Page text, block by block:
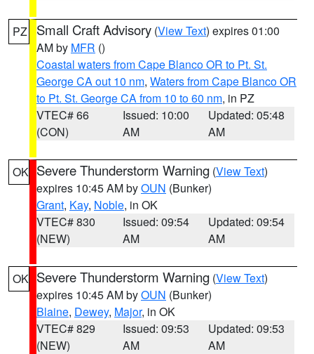
PZ Small Craft Advisory (View Text) expires 01:00
AM by MFR ()
Coastal waters from Cape Blanco OR to Pt. St.
George CA out 10 nm, Waters from Cape Blanco OR
to Pt. St. George CA from 10 to 60 nm, in PZ
VTEC# 66
(CON)
Issued: 10:00
AM
Updated: 05:48
AM
OK Severe Thunderstorm Warning (View Text)
expires 10:45 AM byOUN (Bunker)
Grant, Kay, Noble, in OK
VTEC# 830
(NEW)
Issued: 09:54
AM
Updated: 09:54
AM
OK Severe Thunderstorm Warning (View Text)
expires 10:45 AM byOUN (Bunker)
Blaine, Dewey, Major, in OK
VTEC# 829
(NEW)
Issued: 09:53
AM
Updated: 09:53
AM